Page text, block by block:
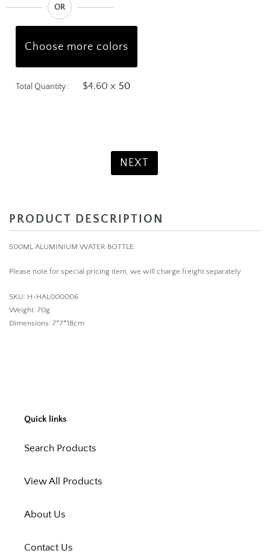
NEXT
OR
Choose more colors
Total Quantity : $4.60 x
PRODUCT DESCRIPTION
500ML ALUMINIUM WATER BOTTLE.
Please note for special pricing item, we will charge freight separately
SKU: H-HAL000006
Weight: 70g
Dimensions: 7*7*18cm
Quick links
Search Products
View All Products
About Us
Contact Us